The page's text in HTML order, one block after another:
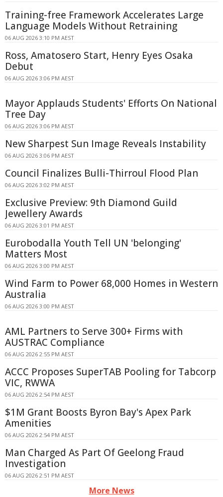
Training-free Framework Accelerates Large
Language Models Without Retraining
06 AUG 2026 3:10 PM AEST
Ross, Amatosero Start, Henry Eyes Osaka
Debut
06 AUG 2026 3:06 PM AEST
Mayor Applauds Students' Efforts On National
Tree Day
06 AUG 2026 3:06 PM AEST
New Sharpest Sun Image Reveals Instability
06 AUG 2026 3:06 PM AEST
Council Finalizes Bulli-Thirroul Flood Plan
06 AUG 2026 3:02 PM AEST
Exclusive Preview: 9th Diamond Guild
Jewellery Awards
06 AUG 2026 3:01 PM AEST
Eurobodalla Youth Tell UN 'belonging'
Matters Most
06 AUG 2026 3:00 PM AEST
Wind Farm to Power 68,000 Homes in Western
Australia
06 AUG 2026 3:00 PM AEST
AML Partners to Serve 300+ Firms with
AUSTRAC Compliance
06 AUG 2026 2:55 PM AEST
ACCC Proposes SuperTAB Pooling for Tabcorp
VIC, RWWA
06 AUG 2026 2:54 PM AEST
$1M Grant Boosts Byron Bay's Apex Park
Amenities
06 AUG 2026 2:54 PM AEST
Man Charged As Part Of Geelong Fraud
Investigation
06 AUG 2026 2:51 PM AEST
More News